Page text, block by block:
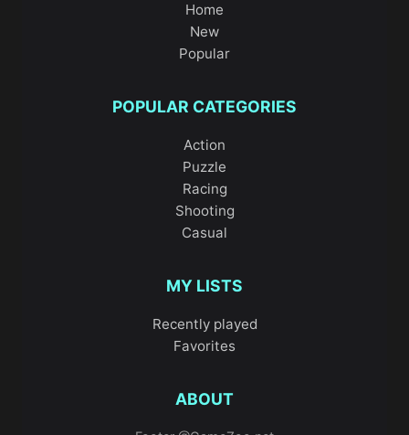
Home
New
Popular
POPULAR CATEGORIES
Action
Puzzle
Racing
Shooting
Casual
MY LISTS
Recently played
Favorites
ABOUT